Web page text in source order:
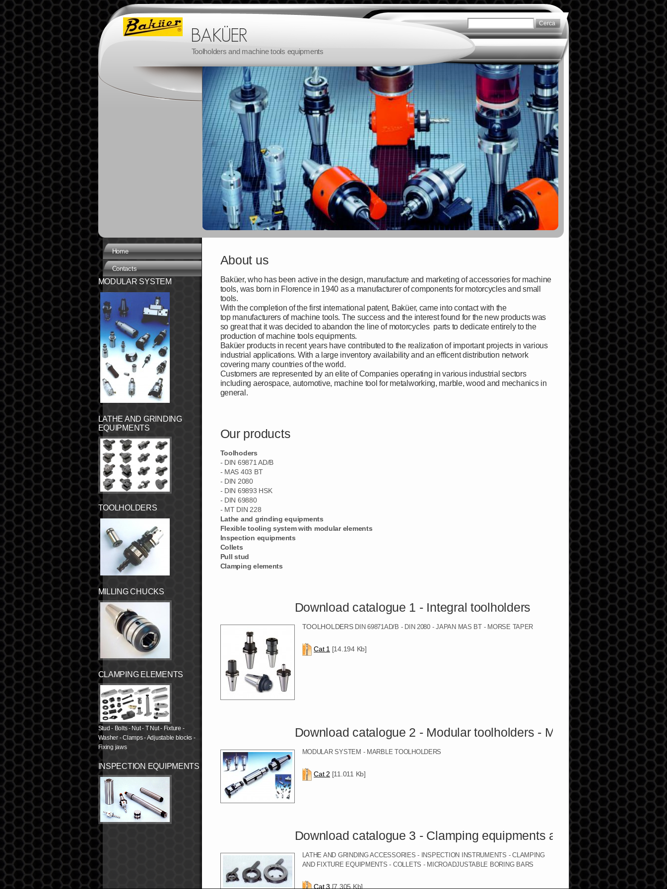
Toolholders and machine tools equipments
About us
Baküer, who has been active in the design, manufacture and marketing of accessories for machine
tools, was born in Florence in 1940 as a manufacturer of components for motorcycles and small
tools.
With the completion of the first international patent, Baküer, came into contact with the
top manufacturers of machine tools. The success and the interest found for the new products was
so great that it was decided to abandon the line of motorcycles parts to dedicate entirely to the
production of machine tools equipments.
Baküer products in recent years have contributed to the realization of important projects in various
industrial applications. With a large inventory availability and an efficent distribution network
covering many countries of the world.
Customers are represented by an elite of Companies operating in various industrial sectors
including aerospace, automotive, machine tool for metalworking, marble, wood and mechanics in
general.
Our products
Toolhoders
- DIN 69871 AD/B
- MAS 403 BT
- DIN 2080
- DIN 69893 HSK
- DIN 69880
- MT DIN 228
Lathe and grinding equipments
Flexible tooling system with modular elements
Inspection equipments
Collets
Pull stud
Clamping elements
Download catalogue 1 - Integral toolholders
TOOLHOLDERS DIN 69871AD/B - DIN 2080 - JAPAN MAS BT - MORSE TAPER
Cat 1 [14.194 Kb]
Download catalogue 2 - Modular toolholders - Marble toolholders
MODULAR SYSTEM - MARBLE TOOLHOLDERS
Cat 2 [11.011 Kb]
Download catalogue 3 - Clamping equipments and accessories
LATHE AND GRINDING ACCESSORIES - INSPECTION INSTRUMENTS - CLAMPING
AND FIXTURE EQUIPMENTS - COLLETS - MICROADJUSTABLE BORING BARS
Cat 3 [7.305 Kb]
Home
Contacts
MODULAR SYSTEM
LATHE AND GRINDING
EQUIPMENTS
TOOLHOLDERS
MILLING CHUCKS
CLAMPING ELEMENTS
Stud - Bolts - Nut - T Nut - Fixture -
Washer - Clamps - Adjustable blocks -
Fixing jaws
INSPECTION EQUIPMENTS